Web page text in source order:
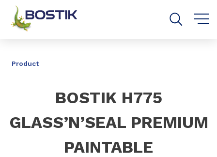
Go to content Go to navigation
Product
BOSTIK H775
GLASS’N’SEAL PREMIUM
PAINTABLE